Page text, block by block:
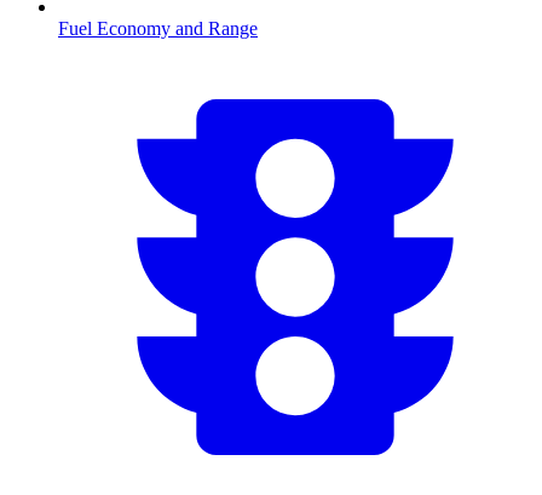
Fuel Economy and Range